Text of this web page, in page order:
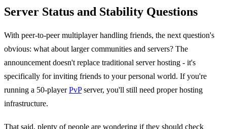
Server Status and Stability Questions
With peer-to-peer multiplayer handling friends, the next question's
obvious: what about larger communities and servers? The
announcement doesn't replace traditional server hosting - it's
specifically for inviting friends to your personal world. If you're
running a 50-playerPvPserver, you'll still need proper hosting
infrastructure.
That said, plenty of people are wondering if they should check